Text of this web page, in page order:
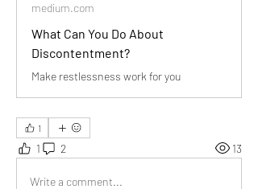
medium.com
What Can You Do About
Discontentment?
Make restlessness work for you
1
1 2 13
Write a comment...